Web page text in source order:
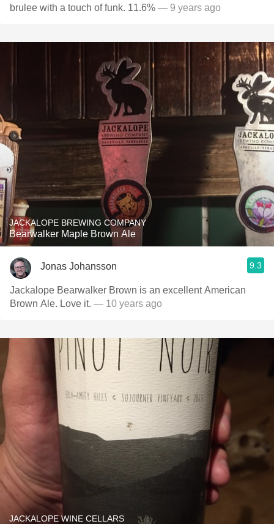
brulee with a touch of funk. 11.6% — 9 years ago
JACKALOPE BREWING COMPANY
Bearwalker Maple Brown Ale
Jonas Johansson 9.3
Jackalope Bearwalker Brown is an excellent American
Brown Ale. Love it. — 10 years ago
JACKALOPE WINE CELLARS